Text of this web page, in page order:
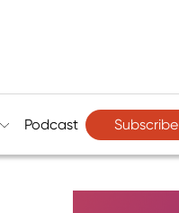
Podcast Subscribe